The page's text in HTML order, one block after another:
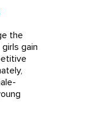
the
gain